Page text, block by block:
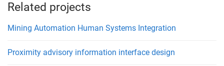
Related projects
Mining Automation Human Systems Integration
Proximity advisory information interface design